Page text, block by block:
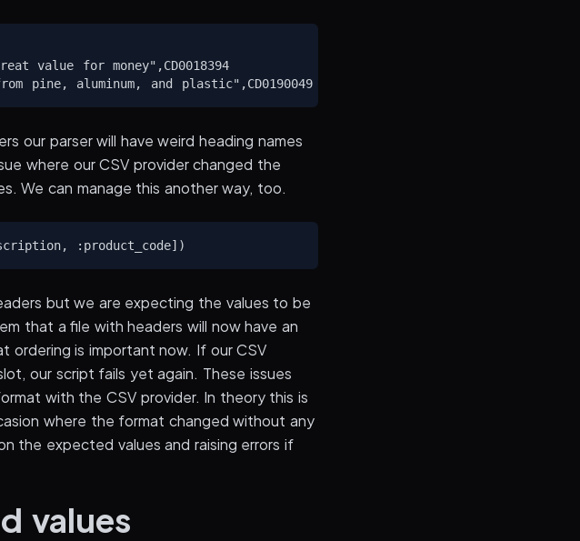
value for money",CD0018394
Computer Desk,"This desk is 50""x180"" and made from pine, aluminum, and plastic",CD0190049
our parser will have weird heading names
where our CSV provider changed the
We can manage this another way, too.
but we are expecting the values to be
that a file with headers will now have an
ordering is important now. If our CSV
our script fails yet again. These issues
with the CSV provider. In theory this is
where the format changed without any
the expected values and raising errors if
values